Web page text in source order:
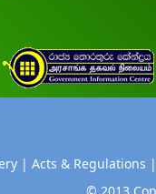
| Acts & Regulations |